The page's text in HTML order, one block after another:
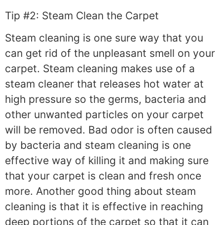
Tip #2: Steam Clean the Carpet
Steam cleaning is one sure way that you
can get rid of the unpleasant smell on your
carpet. Steam cleaning makes use of a
steam cleaner that releases hot water at
high pressure so the germs, bacteria and
other unwanted particles on your carpet
will be removed. Bad odor is often caused
by bacteria and steam cleaning is one
effective way of killing it and making sure
that your carpet is clean and fresh once
more. Another good thing about steam
cleaning is that it is effective in reaching
deep portions of the carpet so that it can